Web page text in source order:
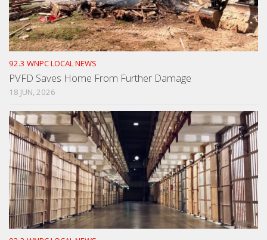
92.3 WNPC LOCAL NEWS
PVFD Saves Home From Further Damage
18 JUN, 2026